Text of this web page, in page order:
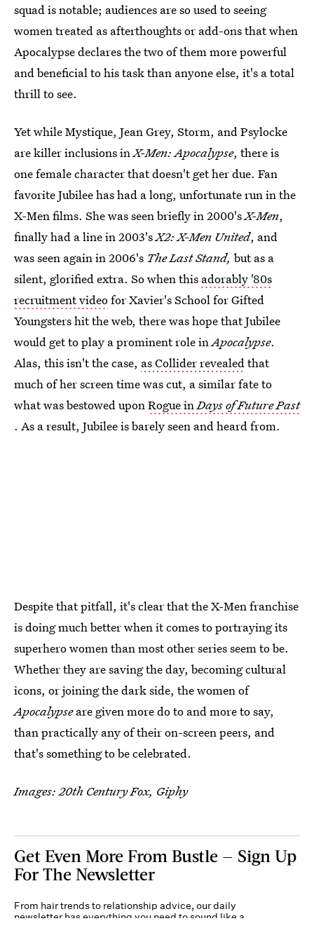
squad is notable; audiences are so used to seeing
women treated as afterthoughts or add-ons that when
Apocalypse declares the two of them more powerful
and beneficial to his task than anyone else, it's a total
thrill to see.
Yet while Mystique, Jean Grey, Storm, and Psylocke
are killer inclusions inX-Men: Apocalypse, there is
one female character that doesn't get her due. Fan
favorite Jubilee has had a long, unfortunate run in the
X-Men films. She was seen briefly in 2000'sX-Men,
finally had a line in 2003'sX2: X-Men United, and
was seen again in 2006's The Last Stand, but as a
silent, glorified extra. So when this adorably '80s
recruitment videofor Xavier's School for Gifted
Youngsters hit the web, there was hope that Jubilee
would get to play a prominent role inApocalypse.
Alas, this isn't the case, as Collider revealedthat
much of her screen time was cut, a similar fate to
what was bestowed uponRogue inDays of Future Past
. As a result, Jubilee is barely seen and heard from.
Despite that pitfall, it's clear that the X-Men franchise
is doing much better when it comes to portraying its
superhero women than most other series seem to be.
Whether they are saving the day, becoming cultural
icons, or joining the dark side, the women of
Apocalypseare given more do to and more to say,
than practically any of their on-screen peers, and
that's something to be celebrated.
Images: 20th Century Fox, Giphy
Get Even More From Bustle — Sign Up
For The Newsletter
From hair trends to relationship advice, our daily
newsletter has everything you need to sound like a